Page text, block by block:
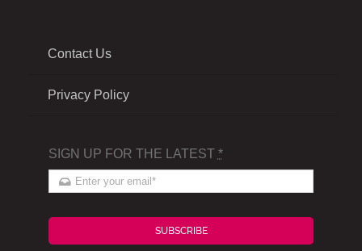
Contact Us
Privacy Policy
SIGN UP FOR THE LATEST *
SUBSCRIBE